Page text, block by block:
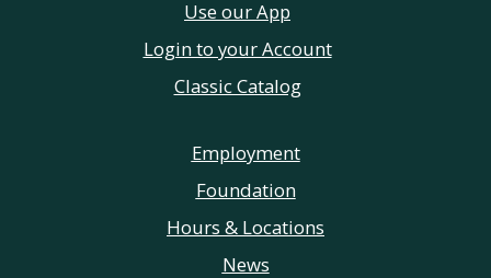
Use our App
Login to your Account
Classic Catalog
Employment
Foundation
Hours & Locations
News